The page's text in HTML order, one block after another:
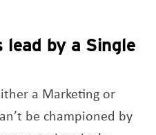
by a Single
a Marketing or
be championed by